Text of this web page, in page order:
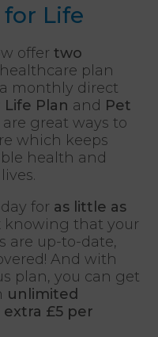
Life
offer two
plan
monthly direct
Plan and Pet
are great ways to
which keeps
health and
for as little as
knowing that your
are up-to-date,
And with
plan, you can get
unlimited
£5 per